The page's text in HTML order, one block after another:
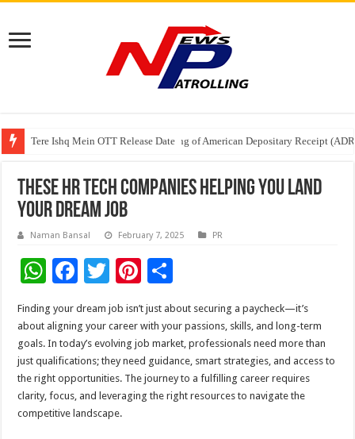
Tere Ishq Mein OTT Release Date
First Phosphate Announces Uplisting of American Depositary Receipt
PFRDA Conducts Outreach Event on StAR NPS & National Pension
These HR Tech Companies Helping You Land
Your Dream Job
Naman Bansal February 7, 2025 PR
W
at
sA
p
p
F
ac
e
b
o
o
k
T
wi
tt
er
Pi
nt
er
es
t
ar
e
Finding your dream job isn’t just about securing a paycheck—it’s
about aligning your career with your passions, skills, and long-term
goals. In today’s evolving job market, professionals need more than
just qualifications; they need guidance, smart strategies, and access to
the right opportunities. The journey to a fulfilling career requires
clarity, focus, and leveraging the right resources to navigate the
competitive landscape.